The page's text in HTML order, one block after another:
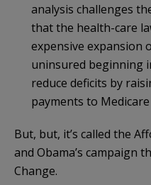
analysis challenges
that the health-care
expensive expansion
uninsured beginning
reduce deficits by
payments to
But, but, it’s called the
and Obama’s campaign
Change.